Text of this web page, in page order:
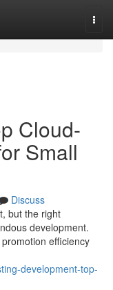
Cloud-
Small
Discuss
but the right
development.
efficiency
development-top-